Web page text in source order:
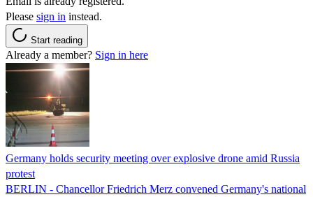
Please sign in instead.
Start reading
Already a member? Sign in here
Germany holds security meeting over explosive drone amid Russia
protest
BERLIN - Chancellor Friedrich Merz convened Germany's national